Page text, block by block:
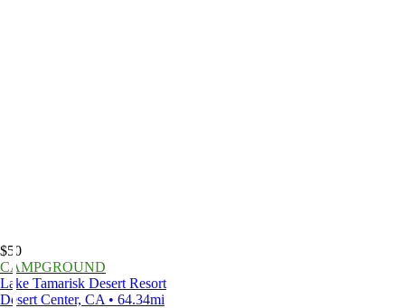
$50
CAMPGROUND
Lake Tamarisk Desert Resort
Desert Center, CA • 64.34mi